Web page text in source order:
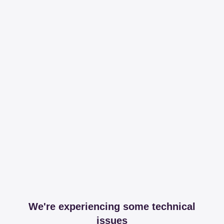
We're experiencing some technical
issues